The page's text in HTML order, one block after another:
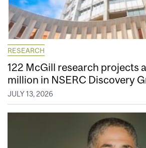
RESEARCH
122 McGill research projects
million in NSERC Discovery
JULY 13, 2026